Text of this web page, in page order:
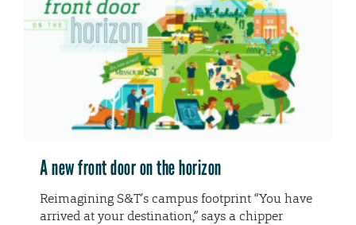
A new front door on the horizon
Reimagining S&T’s campus footprint “You have
arrived at your destination,” says a chipper